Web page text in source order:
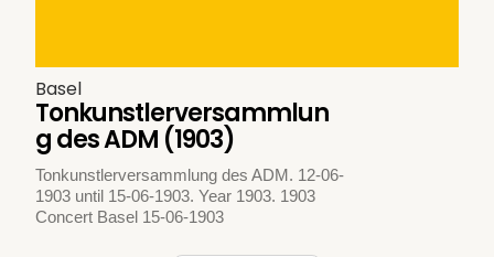
Basel
Tonkunstlerversammlun
g des ADM (1903)
Tonkunstlerversammlung des ADM. 12-06-
1903 until 15-06-1903. Year 1903. 1903
Concert Basel 15-06-1903